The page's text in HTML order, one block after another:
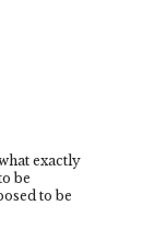
exactly
be
to be